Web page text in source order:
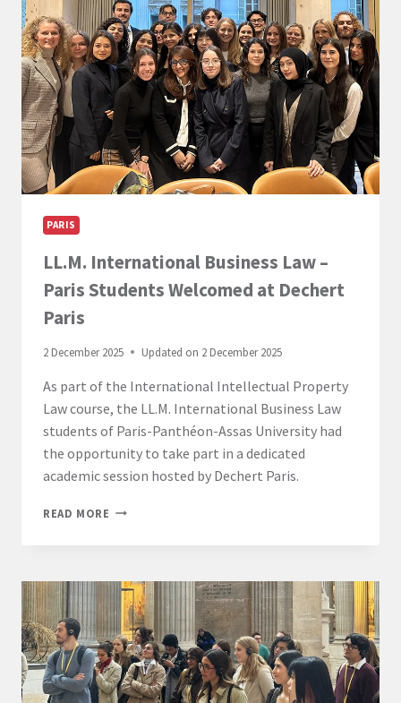
AT
PARIS-
PANTHÉON-
ASSAS
UNIVERSITY
PARIS
LL.M. International Business Law –
Paris Students Welcomed at Dechert
Paris
2 December 2025 Updated on 2 December 2025
As part of the International Intellectual Property
Law course, the LL.M. International Business Law
students of Paris-Panthéon-Assas University had
the opportunity to take part in a dedicated
academic session hosted by Dechert Paris.
READ MORE LL.M.
–
PARIS
STUDENTS
WELCOMED
AT
DECHERT
PARIS